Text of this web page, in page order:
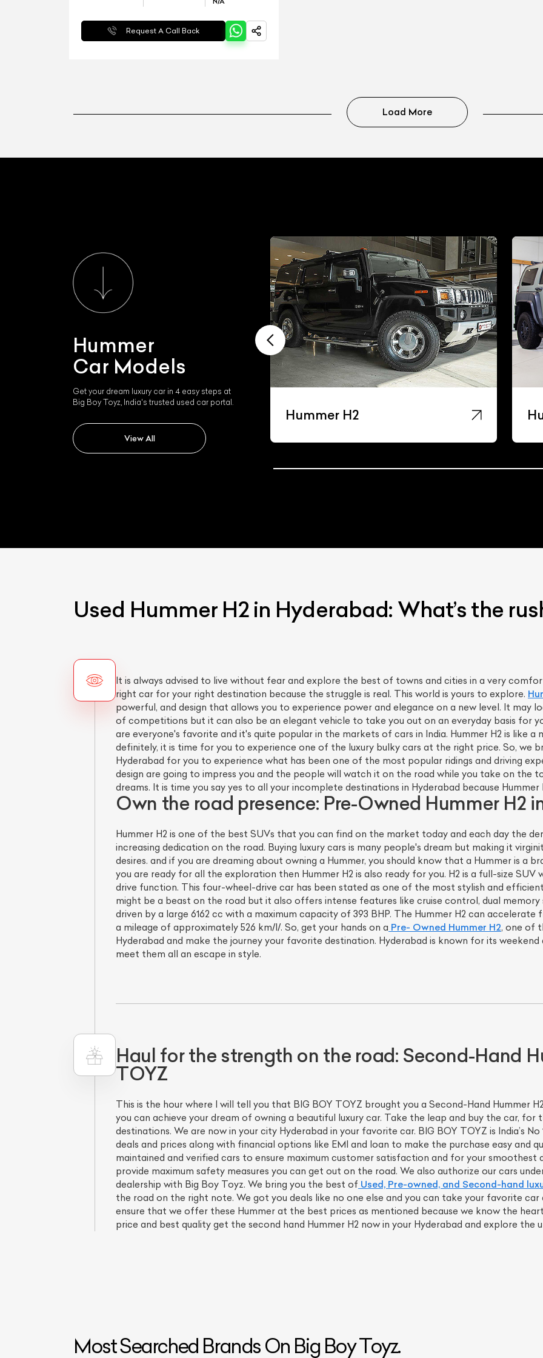
Request A Call Back
Load More
Hummer
Car Models
Get your dream luxury car in 4 easy steps at
Big Boy Toyz, India's trusted used car portal.
View All
Hummer H3
Used Hummer H2 in Hyderabad: What’s the
It is always advised to live without fear and explore the best of towns and cities in a very
right car for your right destination because the struggle is real. This world is yours to explore.
powerful, and design that allows you to experience power and elegance on a new level. It may
of competitions but it can also be an elegant vehicle to take you out on an everyday basis for
are everyone's favorite and it's quite popular in the markets of cars in India. Hummer H2 is like a
definitely, it is time for you to experience one of the luxury bulky cars at the right price. So, we
Hyderabad for you to experience what has been one of the most popular ridings and driving
design are going to impress you and the people will watch it on the road while you take on the
dreams. It is time you say yes to all your incomplete destinations in Hyderabad because
Own the road presence: Pre-Owned Hummer H2
Hummer H2 is one of the best SUVs that you can find on the market today and each day the
increasing dedication on the road. Buying luxury cars is many people's dream but making it
desires. and if you are dreaming about owning a Hummer, you should know that a Hummer is a
you are ready for all the exploration then Hummer H2 is also ready for you. H2 is a full-size
drive function. This four-wheel-drive car has been stated as one of the most stylish and
might be a beast on the road but it also offers intense features like cruise control, dual
driven by a large 6162 cc with a maximum capacity of 393 BHP. The Hummer H2 can accelerate
a mileage of approximately 526 km/l/. So, get your hands on a Pre- Owned Hummer H2, one of
Hyderabad and make the journey your favorite destination. Hyderabad is known for its
meet them all an escape in style.
Haul for the strength on the road: Second-Hand
TOYZ
This is the hour where I will tell you that BIG BOY TOYZ brought you a Second-Hand Hummer
you can achieve your dream of owning a beautiful luxury car. Take the leap and buy the car, for
destinations. We are now in your city Hyderabad in your favorite car. BIG BOY TOYZ is India’s
deals and prices along with financial options like EMI and loan to make the purchase easy and
maintained and verified cars to ensure maximum customer satisfaction and for your
provide maximum safety measures you can get out on the road. We also authorize our cars
dealership with Big Boy Toyz. We bring you the best of Used, Pre-owned, and Second-hand
the road on the right note. We got you deals like no one else and you can take your favorite
ensure that we offer these Hummer at the best prices as mentioned because we know the
price and best quality get the second hand Hummer H2 now in your Hyderabad and explore the
Most Searched Brands On Big Boy Toyz.